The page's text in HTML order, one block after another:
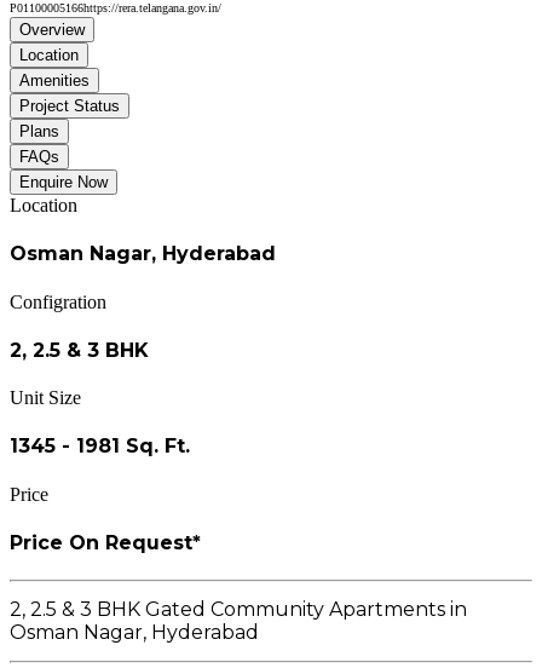
P01100005166https://rera.telangana.gov.in/
Overview
Location
Amenities
Project Status
Plans
FAQs
Enquire Now
Location
Osman Nagar, Hyderabad
Configration
2, 2.5 & 3 BHK
Unit Size
1345 - 1981 Sq. Ft.
Price
Price On Request*
2, 2.5 & 3 BHK Gated Community Apartments in
Osman Nagar, Hyderabad